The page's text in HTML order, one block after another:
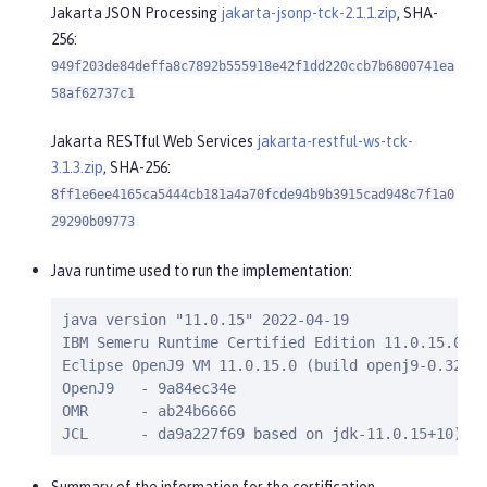
Jakarta JSON Processing jakarta-jsonp-tck-2.1.1.zip, SHA-
256:
949f203de84deffa8c7892b555918e42f1dd220ccb7b6800741ea
58af62737c1
Jakarta RESTful Web Services jakarta-restful-ws-tck-
3.1.3.zip, SHA-256:
8ff1e6ee4165ca5444cb181a4a70fcde94b9b3915cad948c7f1a0
29290b09773
Java runtime used to run the implementation:
java version "11.0.15" 2022-04-19
IBM Semeru Runtime Certified Edition 11.0.15.0
Eclipse OpenJ9 VM 11.0.15.0 (build openj9-0.32.0,
OpenJ9   - 9a84ec34e
OMR      - ab24b6666
JCL      - da9a227f69 based on jdk-11.0.15+10)